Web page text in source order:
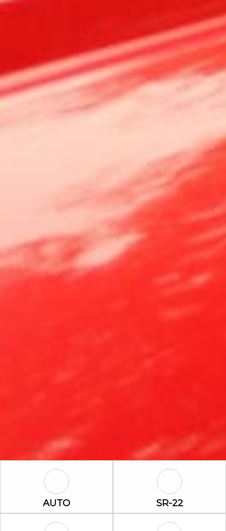
Auto Icon
AUTO SR-22 Icon
SR-22